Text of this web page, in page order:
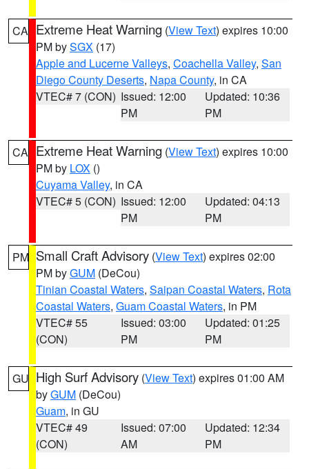
CA Extreme Heat Warning (View Text) expires 10:00
PM bySGX (17)
Apple and Lucerne Valleys, Coachella Valley, San
Diego County Deserts, Napa County, in CA
VTEC# 7 (CON) Issued: 12:00
PM
Updated: 10:36
PM
CA Extreme Heat Warning (View Text) expires 10:00
PM by LOX ()
Cuyama Valley, in CA
VTEC# 5 (CON) Issued: 12:00
PM
Updated: 04:13
PM
PM Small Craft Advisory (View Text) expires 02:00
PM byGUM (DeCou)
Tinian Coastal Waters, Saipan Coastal Waters, Rota
Coastal Waters, Guam Coastal Waters, in PM
VTEC# 55
(CON)
Issued: 03:00
PM
Updated: 01:25
PM
GU High Surf Advisory (View Text) expires 01:00 AM
byGUM (DeCou)
Guam, in GU
VTEC# 49
(CON)
Issued: 07:00
AM
Updated: 12:34
PM